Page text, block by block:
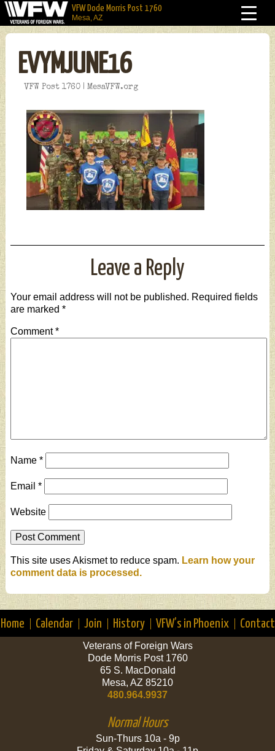
VFW Dode Morris Post 1760
Mesa, AZ
EVYMJUNE16
VFW Post 1760 | MesaVFW.org
Leave a Reply
Your email address will not be published. Required fields
are marked *
Comment*
Name *
Email *
Website
This site uses Akismet to reduce spam. Learn how your
comment data is processed.
Home Calendar Join History VFW’s in Phoenix Contact
Veterans of Foreign Wars
Dode Morris Post 1760
65 S. MacDonald
Mesa, AZ 85210
480.964.9937
Normal Hours
Sun-Thurs 10a - 9p